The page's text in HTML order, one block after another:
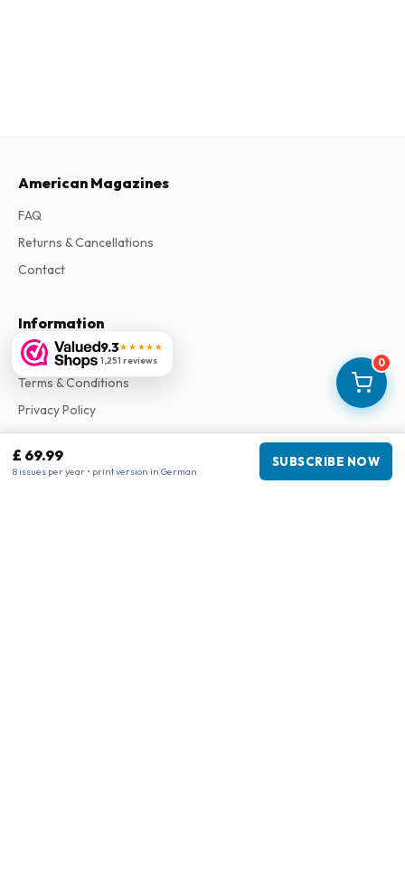
0
£ 69.99
8 issues per year • print version in German
SUBSCRIBE NOW
9.3★★★★★
1,251 reviews
American Magazines
FAQ
Returns & Cancellations
Contact
Information
About Us
Terms & Conditions
Privacy Policy
Complaints